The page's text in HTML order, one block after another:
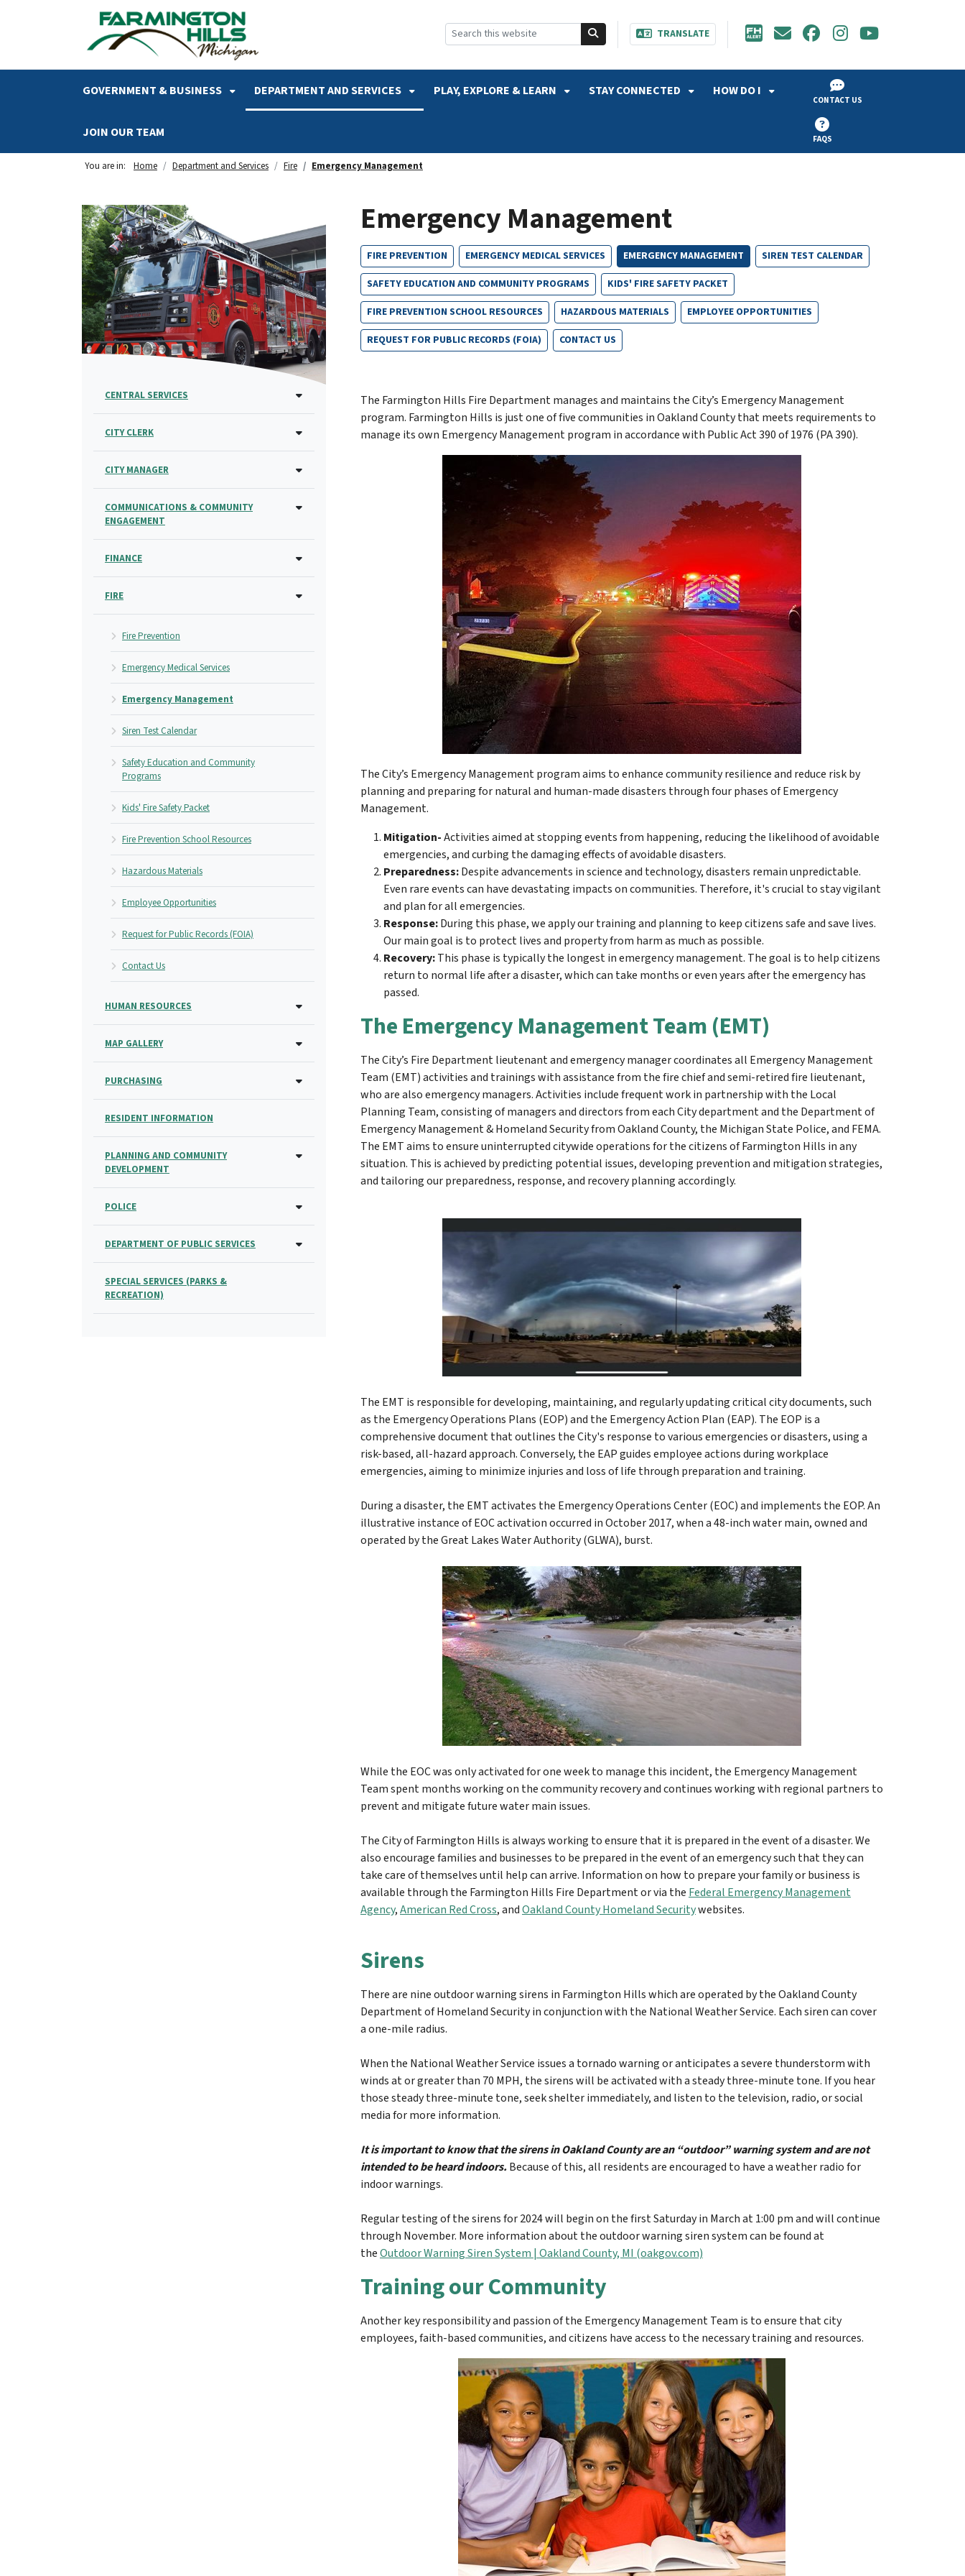
SKIP TO MAIN NAVIGATION SKIP TO MAIN CONTENT
TRANSLATE
GOVERNMENT & BUSINESS DEPARTMENT AND SERVICES PLAY, EXPLORE & LEARN STAY CONNECTED HOW DO I
JOIN OUR TEAM
CONTACT US
FAQS
You are in: Home Department and Services Fire Emergency Management
Emergency Management
FIRE PREVENTION EMERGENCY MEDICAL SERVICES EMERGENCY MANAGEMENT
SIREN TEST CALENDAR
SAFETY EDUCATION AND COMMUNITY PROGRAMS
KIDS' FIRE SAFETY PACKET
FIRE PREVENTION SCHOOL RESOURCES
HAZARDOUS MATERIALS
EMPLOYEE OPPORTUNITIES
REQUEST FOR PUBLIC RECORDS (FOIA)
CONTACT US
The Farmington Hills Fire Department manages and maintains the City’s Emergency Management
program. Farmington Hills is just one of five communities in Oakland County that meets requirements to
manage its own Emergency Management program in accordance with Public Act 390 of 1976 (PA 390).
The City’s Emergency Management program aims to enhance community resilience and reduce risk by
planning and preparing for natural and human-made disasters through four phases of Emergency
Management.
Mitigation-Activities aimed at stopping events from happening, reducing the likelihood of avoidable
emergencies, and curbing the damaging effects of avoidable disasters.
Preparedness:Despite advancements in science and technology, disasters remain unpredictable.
Even rare events can have devastating impacts on communities. Therefore, it's crucial to stay vigilant
and plan for all emergencies.
Response:During this phase, we apply our training and planning to keep citizens safe and save lives.
Our main goal is to protect lives and property from harm as much as possible.
Recovery:This phase is typically the longest in emergency management. The goal is to help citizens
return to normal life after a disaster, which can take months or even years after the emergency has
passed.
The Emergency Management Team (EMT)
The City’s Fire Department lieutenant and emergency manager coordinates all Emergency Management
Team (EMT) activities and trainings with assistance from the fire chief and semi-retired fire lieutenant,
who are also emergency managers. Activities include frequent work in partnership with the Local
Planning Team, consisting of managers and directors from each City department and the Department of
Emergency Management & Homeland Security from Oakland County, the Michigan State Police, and FEMA.
The EMT aims to ensure uninterrupted citywide operations for the citizens of Farmington Hills in any
situation. This is achieved by predicting potential issues, developing prevention and mitigation strategies,
and tailoring our preparedness, response, and recovery planning accordingly.
The EMT is responsible for developing, maintaining, and regularly updating critical city documents, such
as the Emergency Operations Plans (EOP) and the Emergency Action Plan (EAP). The EOP is a
comprehensive document that outlines the City's response to various emergencies or disasters, using a
risk-based, all-hazard approach. Conversely, the EAP guides employee actions during workplace
emergencies, aiming to minimize injuries and loss of life through preparation and training.
During a disaster, the EMT activates the Emergency Operations Center (EOC) and implements the EOP. An
illustrative instance of EOC activation occurred in October 2017, when a 48-inch water main, owned and
operated by the Great Lakes Water Authority (GLWA), burst.
While the EOC was only activated for one week to manage this incident, the Emergency Management
Team spent months working on the community recovery and continues working with regional partners to
prevent and mitigate future water main issues.
The City of Farmington Hills is always working to ensure that it is prepared in the event of a disaster. We
also encourage families and businesses to be prepared in the event of an emergency such that they can
take care of themselves until help can arrive. Information on how to prepare your family or business is
available through the Farmington Hills Fire Department or via theFederal Emergency Management
Agency,American Red Cross, andOakland County Homeland Securitywebsites.
Sirens
There are nine outdoor warning sirens in Farmington Hills which are operated by the Oakland County
Department of Homeland Security in conjunction with the National Weather Service. Each siren can cover
a one-mile radius.
When the National Weather Service issues a tornado warning or anticipates a severe thunderstorm with
winds at or greater than 70 MPH, the sirens will be activated with a steady three-minute tone. If you hear
those steady three-minute tone, seek shelter immediately, and listen to the television, radio, or social
media for more information.
It is important to know that the sirens in Oakland County are an “outdoor” warning system and are not
intended to be heard indoors.Because of this, all residents are encouraged to have a weather radio for
indoor warnings.
Regular testing of the sirens for 2024 will begin on the first Saturday in March at 1:00 pm and will continue
through November. More information about the outdoor warning siren system can be found at
theOutdoor Warning Siren System | Oakland County, MI (oakgov.com)
Training our Community
Another key responsibility and passion of the Emergency Management Team is to ensure that city
employees, faith-based communities, and citizens have access to the necessary training and resources.
CENTRAL SERVICES
CITY CLERK
CITY MANAGER
COMMUNICATIONS & COMMUNITY
ENGAGEMENT
FINANCE
FIRE
Fire Prevention
Emergency Medical Services
Emergency Management
Siren Test Calendar
Safety Education and Community
Programs
Kids' Fire Safety Packet
Fire Prevention School Resources
Hazardous Materials
Employee Opportunities
Request for Public Records (FOIA)
Contact Us
HUMAN RESOURCES
MAP GALLERY
PURCHASING
RESIDENT INFORMATION
PLANNING AND COMMUNITY
DEVELOPMENT
POLICE
DEPARTMENT OF PUBLIC SERVICES
SPECIAL SERVICES (PARKS &
RECREATION)